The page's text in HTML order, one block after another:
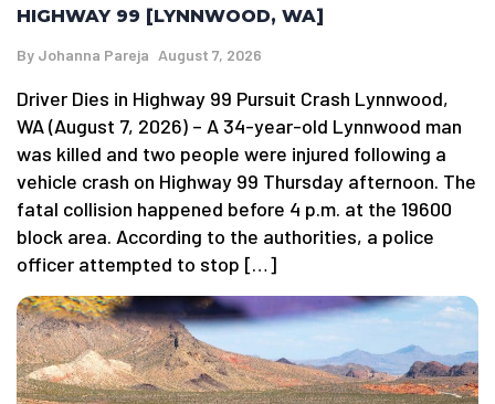
HIGHWAY 99 [LYNNWOOD, WA]
By Johanna Pareja August 7, 2026
Driver Dies in Highway 99 Pursuit Crash Lynnwood,
WA (August 7, 2026) – A 34-year-old Lynnwood man
was killed and two people were injured following a
vehicle crash on Highway 99 Thursday afternoon. The
fatal collision happened before 4 p.m. at the 19600
block area. According to the authorities, a police
officer attempted to stop […]